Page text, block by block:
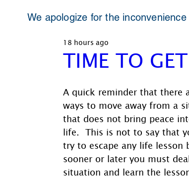
We apologize for the
TIME TO
18 hours ago
A quick reminder that there
ways to move away from a
that does not bring peace
life.  This is not to say that
try to escape any life lesson
sooner or later you must
situation and learn the